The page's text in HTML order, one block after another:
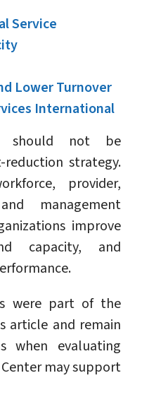
Service
Lower Turnover
International
should not be
strategy.
provider,
management
improve
capacity, and
were part of the
article and remain
when evaluating
may support